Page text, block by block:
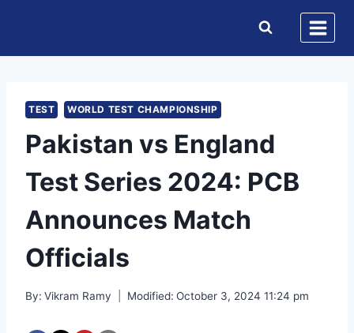
content
TEST WORLD TEST CHAMPIONSHIP
Pakistan vs England
Test Series 2024: PCB
Announces Match
Officials
By: Vikram Ramy Modified: October 3, 2024 11:24 pm